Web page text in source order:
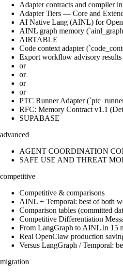
Adapter contracts and compiler
Adapter Tiers — Core and
AI Native Lang (AINL) for
AINL graph memory
AIRTABLE
Code context adapter
Export workflow advisory
or
or
or
or
PTC Runner Adapter
RFC: Memory Contract v1.1
SUPABASE
advanced
AGENT COORDINATION
SAFE USE AND THREAT
competitive
Competitive & comparisons
AINL + Temporal: best of both
Comparison tables (committed
Competitive Differentiation
From LangGraph to AINL in 15
Real OpenClaw production
Versus LangGraph / Temporal:
migration